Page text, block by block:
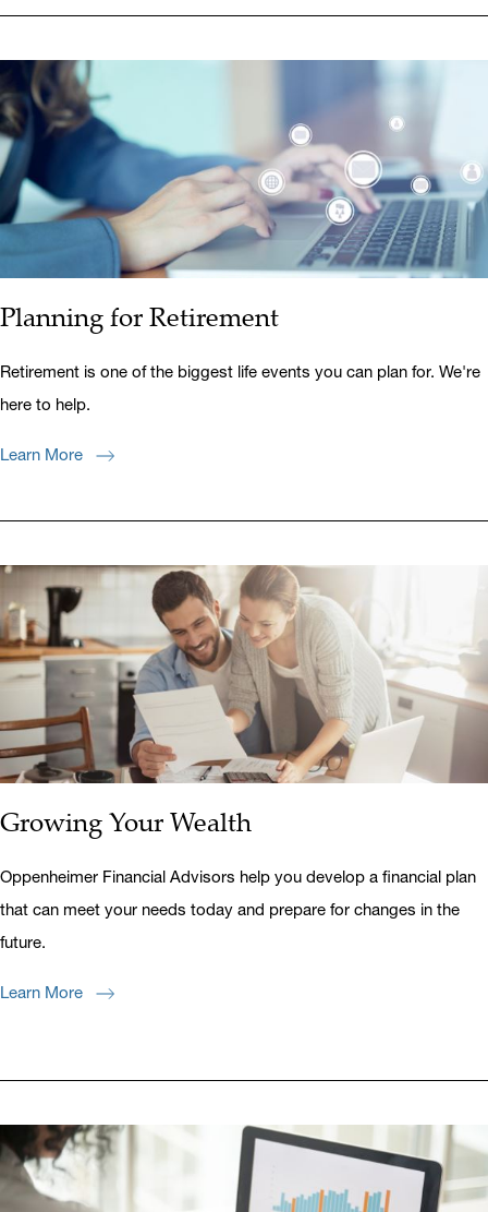
Planning for Retirement
Retirement is one of the biggest life events you can plan for. We're
here to help.
Learn More
Growing Your Wealth
Oppenheimer Financial Advisors help you develop a financial plan
that can meet your needs today and prepare for changes in the
future.
Learn More